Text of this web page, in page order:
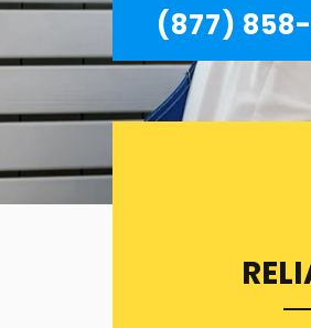
(877)